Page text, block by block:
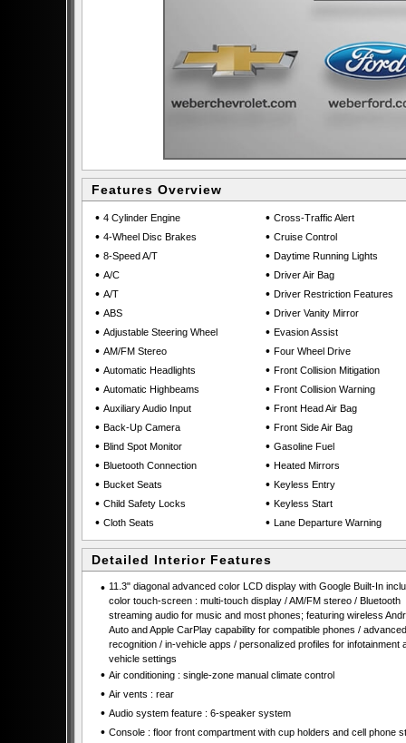
Features Overview
• 4 Cylinder Engine
• 4-Wheel Disc Brakes
• 8-Speed A/T
• A/C
• A/T
• ABS
• Adjustable Steering Wheel
• AM/FM Stereo
• Automatic Headlights
• Automatic Highbeams
• Auxiliary Audio Input
• Back-Up Camera
• Blind Spot Monitor
• Bluetooth Connection
• Bucket Seats
• Child Safety Locks
• Cloth Seats
• Cross-Traffic Alert
• Cruise Control
• Daytime Running Lights
• Driver Air Bag
• Driver Restriction Features
• Driver Vanity Mirror
• Evasion Assist
• Four Wheel Drive
• Front Collision Mitigation
• Front Collision Warning
• Front Head Air Bag
• Front Side Air Bag
• Gasoline Fuel
• Heated Mirrors
• Keyless Entry
• Keyless Start
• Lane Departure Warning
Detailed Interior Features
• 11.3" diagonal advanced color LCD display with Google Built-In
color touch-screen : multi-touch display / AM/FM stereo / Bluetooth
streaming audio for music and most phones; featuring wireless
Auto and Apple CarPlay capability for compatible phones /
recognition / in-vehicle apps / personalized profiles for infotainment
vehicle settings
• Air conditioning : single-zone manual climate control
• Air vents : rear
• Audio system feature : 6-speaker system
• Console : floor front compartment with cup holders and cell phone